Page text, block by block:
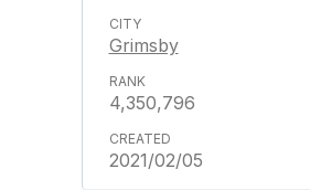
Grimsby
4,350,796
2021/02/05